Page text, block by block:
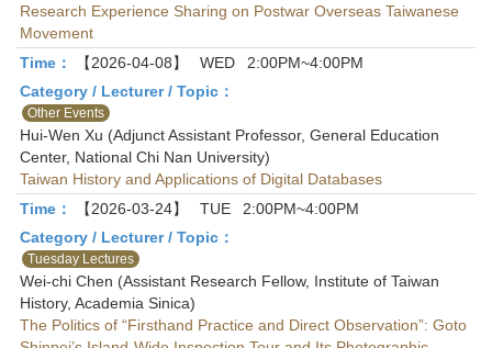
Research Experience Sharing on Postwar Overseas Taiwanese
Movement
Time：
【2026-04-08】 WED
2:00PM~4:00PM
Category / Lecturer / Topic：
Other Events
Hui-Wen Xu (Adjunct Assistant Professor, General Education
Center, National Chi Nan University)
Taiwan History and Applications of Digital Databases
Time：
【2026-03-24】 TUE
2:00PM~4:00PM
Category / Lecturer / Topic：
Tuesday Lectures
Wei-chi Chen (Assistant Research Fellow, Institute of Taiwan
History, Academia Sinica)
The Politics of “Firsthand Practice and Direct Observation”: Goto